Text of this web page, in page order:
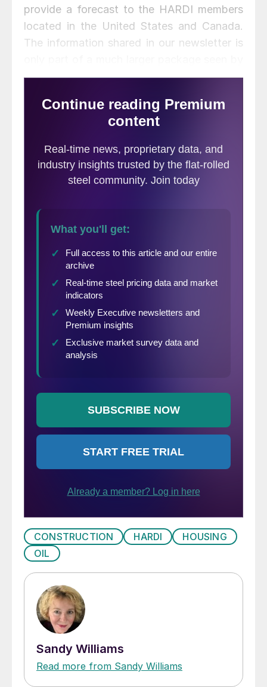
provide a forecast to the HARDI members
located in the United States and Canada.
The information shared in our newsletter is
participating HARDI member companies.
In our last issue we covered forecasts for
the Northeast, Mid-Atlantic, and
the Great Lakes, Central, Southwestern and
Western regions.
CONSTRUCTION HARDI
HOUSING
OIL
Sandy Williams
Read more from Sandy Williams